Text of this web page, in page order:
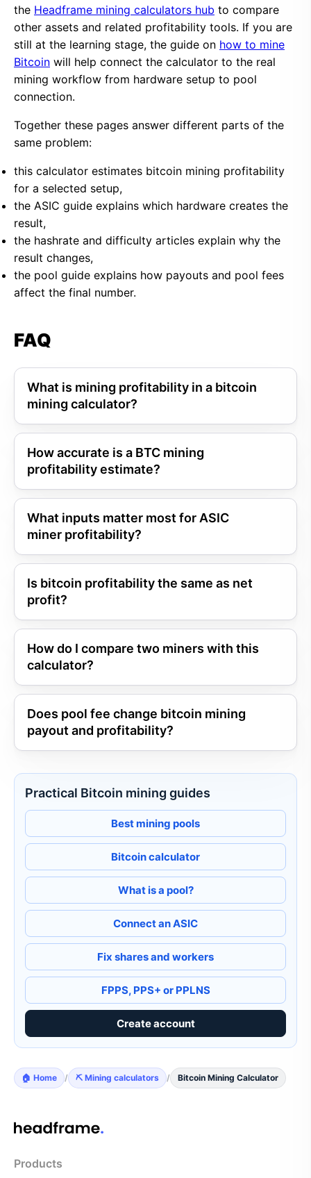
the Headframe mining calculators hub to compare
other assets and related profitability tools. If you are
still at the learning stage, the guide on how to mine
Bitcoin will help connect the calculator to the real
mining workflow from hardware setup to pool
connection.
Together these pages answer different parts of the
same problem:
this calculator estimates bitcoin mining profitability
for a selected setup,
the ASIC guide explains which hardware creates the
result,
the hashrate and difficulty articles explain why the
result changes,
the pool guide explains how payouts and pool fees
affect the final number.
FAQ
What is mining profitability in a bitcoin
mining calculator?
How accurate is a BTC mining
profitability estimate?
What inputs matter most for ASIC
miner profitability?
Is bitcoin profitability the same as net
profit?
How do I compare two miners with this
calculator?
Does pool fee change bitcoin mining
payout and profitability?
Practical Bitcoin mining guides
Best mining pools
Bitcoin calculator
What is a pool?
Connect an ASIC
Fix shares and workers
FPPS, PPS+ or PPLNS
Create account
🏠 Home / ⛏️ Mining calculators / Bitcoin Mining Calculator
Products